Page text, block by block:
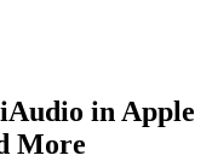
in Apple
More